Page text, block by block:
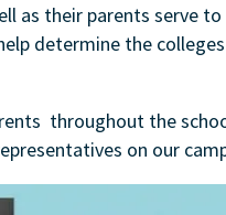
as their parents serve
determine the
throughout the
on our